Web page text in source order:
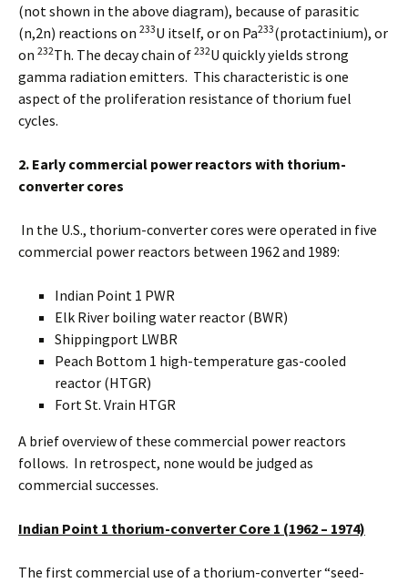
(not shown in the above diagram), because of parasitic
(n,2n) reactions on 233U itself, or on Pa233(protactinium), or
on 232Th. The decay chain of 232U quickly yields strong
gamma radiation emitters. This characteristic is one
aspect of the proliferation resistance of thorium fuel
cycles.
2. Early commercial power reactors with thorium-
converter cores
In the U.S., thorium-converter cores were operated in five
commercial power reactors between 1962 and 1989:
Indian Point 1 PWR
Elk River boiling water reactor (BWR)
Shippingport LWBR
Peach Bottom 1 high-temperature gas-cooled
reactor (HTGR)
Fort St. Vrain HTGR
A brief overview of these commercial power reactors
follows. In retrospect, none would be judged as
commercial successes.
Indian Point 1 thorium-converter Core 1 (1962 – 1974)
The first commercial use of a thorium-converter “seed-